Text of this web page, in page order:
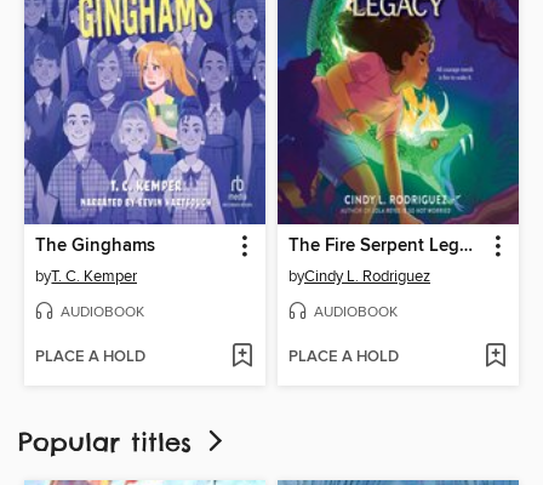
The Ginghams
byT. C. Kemper
AUDIOBOOK
PLACE A HOLD
The Fire Serpent Legacy
byCindy L. Rodriguez
AUDIOBOOK
PLACE A HOLD
Popular titles